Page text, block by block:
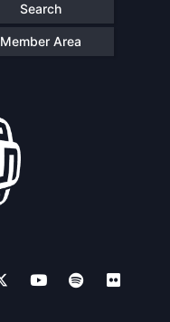
Search
Member Area